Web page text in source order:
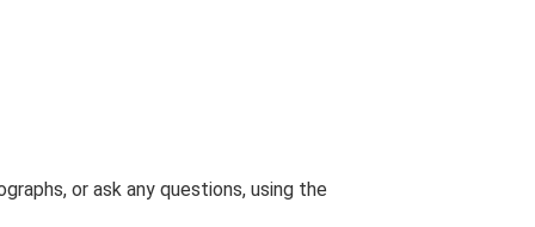
or ask any questions, using the